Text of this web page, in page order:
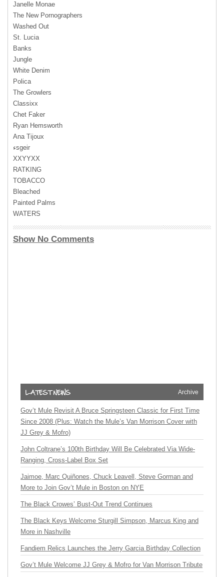
Janelle Monae
The New Pornographers
Washed Out
St. Lucia
Banks
Jungle
White Denim
Polica
The Growlers
Classixx
Chet Faker
Ryan Hemsworth
Ana Tijoux
‎ءsgeir
XXYYXX
RATKING
TOBACCO
Bleached
Painted Palms
WATERS
Show No Comments
Archive
Gov’t Mule Revisit A Bruce Springsteen Classic for First Time
Since 2008 (Plus: Watch the Mule’s Van Morrison Cover with
JJ Grey & Mofro)
John Coltrane’s 100th Birthday Will Be Celebrated Via Wide-
Ranging, Cross-Label Box Set
Jaimoe, Marc Quiñones, Chuck Leavell, Steve Gorman and
More to Join Gov’t Mule in Boston on NYE
The Black Crowes’ Bust-Out Trend Continues
The Black Keys Welcome Sturgill Simpson, Marcus King and
More in Nashville
Fandiem Relics Launches the Jerry Garcia Birthday Collection
Gov’t Mule Welcome JJ Grey & Mofro for Van Morrison Tribute